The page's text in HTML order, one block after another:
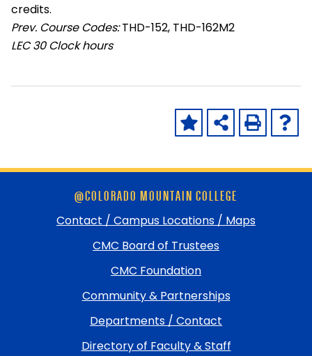
credits.
Prev. Course Codes:THD-152, THD-162M2
LEC 30 Clock hours
@COLORADO MOUNTAIN COLLEGE
Contact / Campus Locations / Maps
CMC Board of Trustees
CMC Foundation
Community & Partnerships
Departments / Contact
Directory of Faculty & Staff